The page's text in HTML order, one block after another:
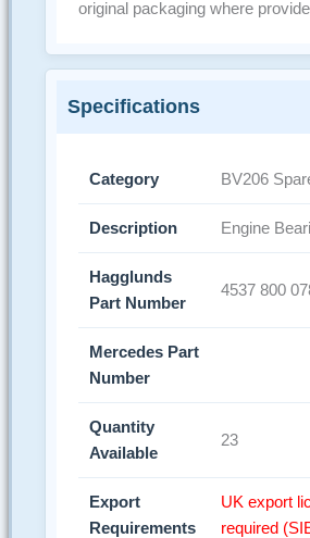
original packaging where
Specifications
Category BV206
Description Engine
Hagglunds
Part Number
4537 800
Mercedes Part
Number
Quantity
Available
23
Export
Requirements
UK export
required